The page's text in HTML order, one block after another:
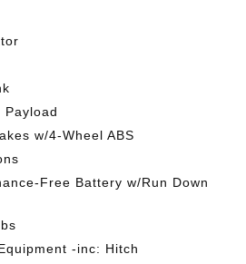
Payload
w/4-Wheel ABS
Free Battery w/Run Down
-inc: Hitch